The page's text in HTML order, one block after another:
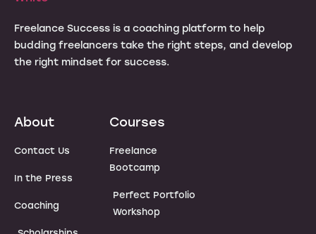
Freelance Success is a coaching platform to help
budding freelancers take the right steps, and develop
the right mindset for success.
About
Contact Us
In the Press
Coaching
Courses
Freelance
Bootcamp
Perfect Portfolio
Workshop